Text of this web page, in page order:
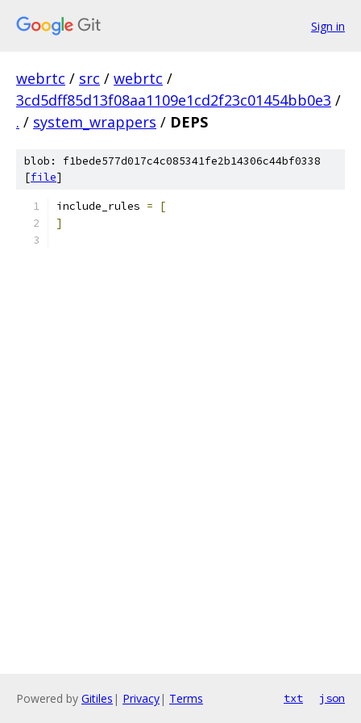
Sign in
webrtc / src / webrtc /
3cd5dff85d13f08aa1109e1cd2f23c01454bb0e3 /
. / system_wrappers / DEPS
blob: f1bede577d017c4c085341fe2b14306c44bf0338
[file]
include_rules =
[
]
Powered by Gitiles | Privacy| Terms txt json